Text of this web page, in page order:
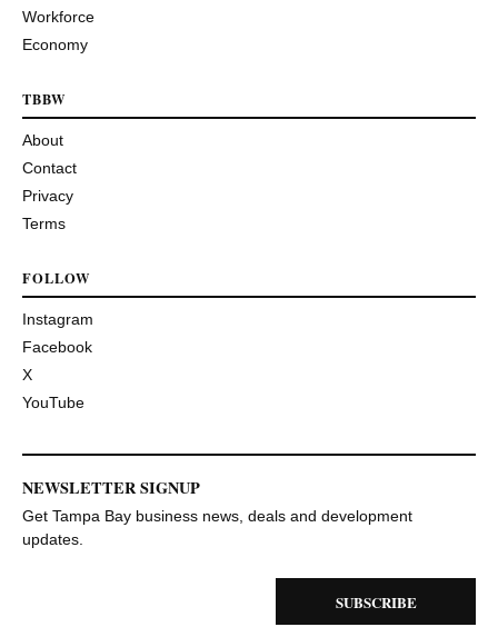
Workforce
Economy
TBBW
About
Contact
Privacy
Terms
FOLLOW
Instagram
Facebook
X
YouTube
NEWSLETTER SIGNUP
Get Tampa Bay business news, deals and development
updates.
SUBSCRIBE